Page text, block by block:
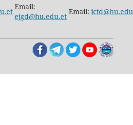
Email:
ejgd@hu.edu.et
Email: